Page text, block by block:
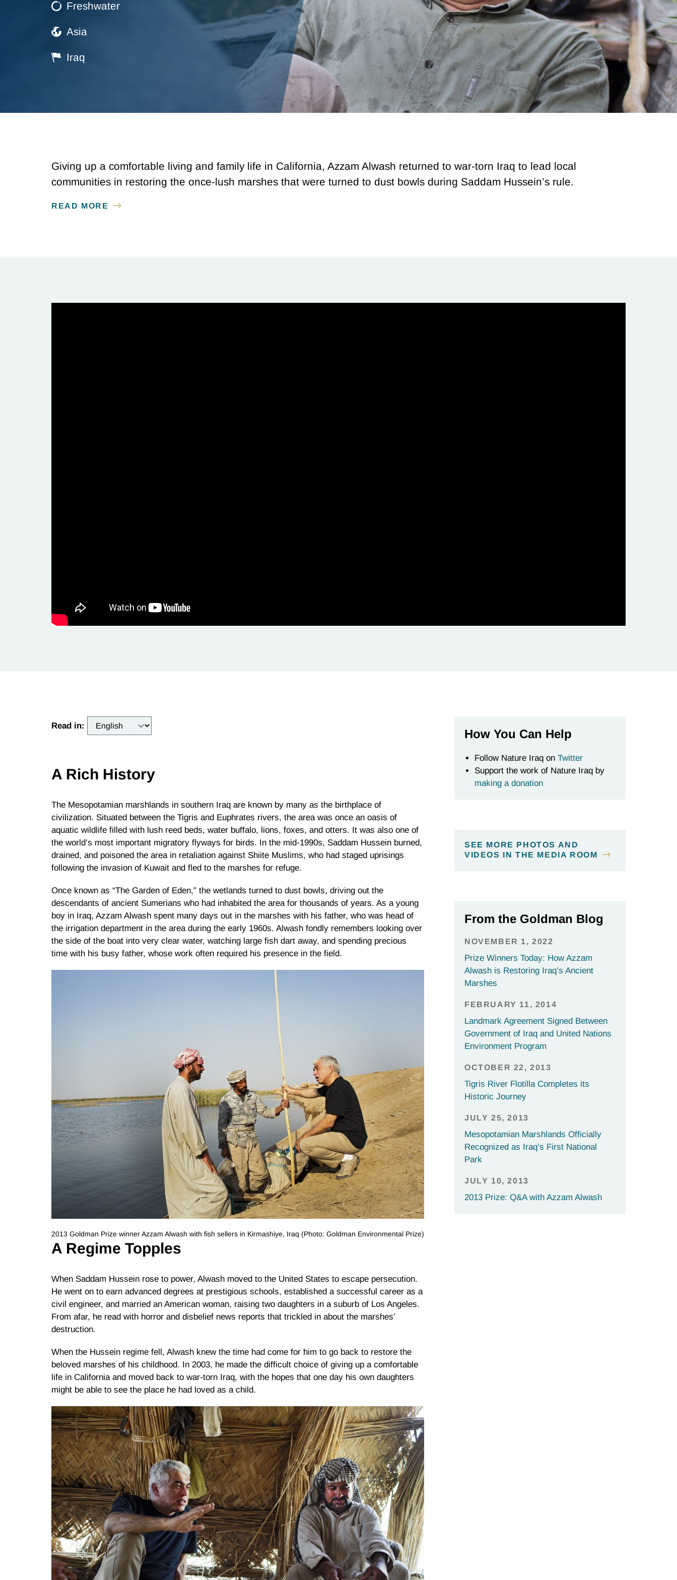
Freshwater
Asia
Iraq
Giving up a comfortable living and family life in California, Azzam Alwash returned to war-torn Iraq to lead local
communities in restoring the once-lush marshes that were turned to dust bowls during Saddam Hussein’s rule.
READ MORE
Read in:
A Rich History
The Mesopotamian marshlands in southern Iraq are known by many as the birthplace of
civilization. Situated between the Tigris and Euphrates rivers, the area was once an oasis of
aquatic wildlife filled with lush reed beds, water buffalo, lions, foxes, and otters. It was also one of
the world’s most important migratory flyways for birds. In the mid-1990s, Saddam Hussein burned,
drained, and poisoned the area in retaliation against Shiite Muslims, who had staged uprisings
following the invasion of Kuwait and fled to the marshes for refuge.
Once known as “The Garden of Eden,” the wetlands turned to dust bowls, driving out the
descendants of ancient Sumerians who had inhabited the area for thousands of years. As a young
boy in Iraq, Azzam Alwash spent many days out in the marshes with his father, who was head of
the irrigation department in the area during the early 1960s. Alwash fondly remembers looking over
the side of the boat into very clear water, watching large fish dart away, and spending precious
time with his busy father, whose work often required his presence in the field.
2013 Goldman Prize winner Azzam Alwash with fish sellers in Kirmashiye, Iraq (Photo: Goldman Environmental Prize)
A Regime Topples
When Saddam Hussein rose to power, Alwash moved to the United States to escape persecution.
He went on to earn advanced degrees at prestigious schools, established a successful career as a
civil engineer, and married an American woman, raising two daughters in a suburb of Los Angeles.
From afar, he read with horror and disbelief news reports that trickled in about the marshes’
destruction.
When the Hussein regime fell, Alwash knew the time had come for him to go back to restore the
beloved marshes of his childhood. In 2003, he made the difficult choice of giving up a comfortable
life in California and moved back to war-torn Iraq, with the hopes that one day his own daughters
might be able to see the place he had loved as a child.
How You Can Help
Follow Nature Iraq on Twitter
Support the work of Nature Iraq by
making a donation
SEE MORE PHOTOS AND
VIDEOS IN THE MEDIA ROOM
From the Goldman Blog
NOVEMBER 1, 2022
Prize Winners Today: How Azzam
Alwash is Restoring Iraq’s Ancient
Marshes
FEBRUARY 11, 2014
Landmark Agreement Signed Between
Government of Iraq and United Nations
Environment Program
OCTOBER 22, 2013
Tigris River Flotilla Completes its
Historic Journey
JULY 25, 2013
Mesopotamian Marshlands Officially
Recognized as Iraq’s First National
Park
JULY 10, 2013
2013 Prize: Q&A with Azzam Alwash